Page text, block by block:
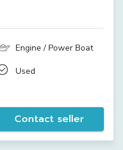
Engine / Power Boat
Used
Contact seller